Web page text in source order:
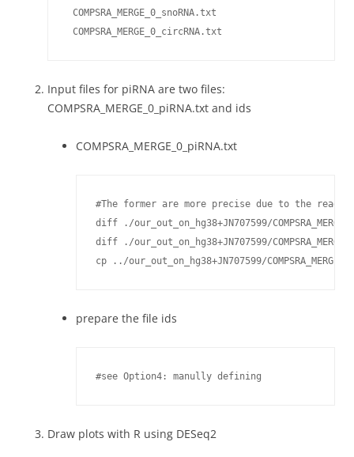
COMPSRA_MERGE_0_snoRNA.txt
COMPSRA_MERGE_0_circRNA.txt
Input files for piRNA are two files:
COMPSRA_MERGE_0_piRNA.txt and ids
COMPSRA_MERGE_0_piRNA.txt
#The former are more precise due to the reads
diff ./our_out_on_hg38+JN707599/
diff ./our_out_on_hg38+JN707599/
cp ../our_out_on_hg38+JN707599/
prepare the file ids
#see Option4: manully defining
Draw plots with R using DESeq2